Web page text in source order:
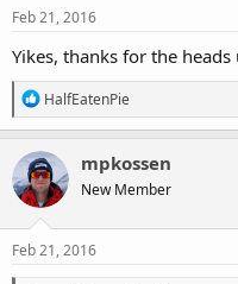
s
Feb 21, 2016
Yikes, thanks for the heads
R
e
a
c
t
i
o
n
s
HalfEatenPie
mpkossen
New Member
Feb 21, 2016